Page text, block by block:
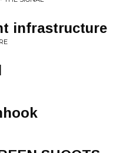
infrastructure